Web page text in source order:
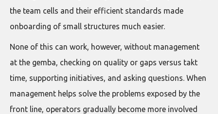
the team cells and their efficient standards made
onboarding of small structures much easier.
None of this can work, however, without management
at the gemba, checking on quality or gaps versus takt
time, supporting initiatives, and asking questions. When
management helps solve the problems exposed by the
front line, operators gradually become more involved